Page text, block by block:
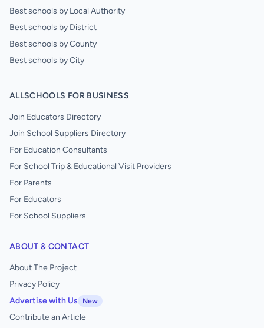
Best schools by Local Authority
Best schools by District
Best schools by County
Best schools by City
ALLSCHOOLS FOR BUSINESS
Join Educators Directory
Join School Suppliers Directory
For Education Consultants
For School Trip & Educational Visit Providers
For Parents
For Educators
For School Suppliers
ABOUT & CONTACT
About The Project
Privacy Policy
Advertise with Us
New
Contribute an Article